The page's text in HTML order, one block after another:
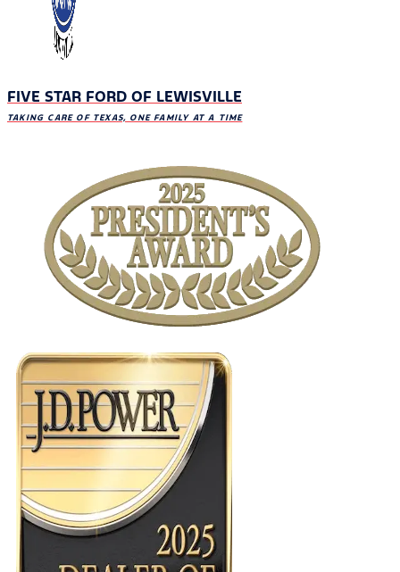
FIVE STAR FORD OF LEWISVILLE
TAKING CARE OF TEXAS, ONE FAMILY AT A TIME